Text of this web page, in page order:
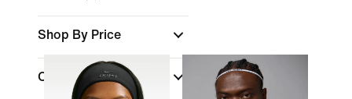
Shop By Price
Colour